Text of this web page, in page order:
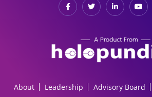
About Leadership Advisory Board